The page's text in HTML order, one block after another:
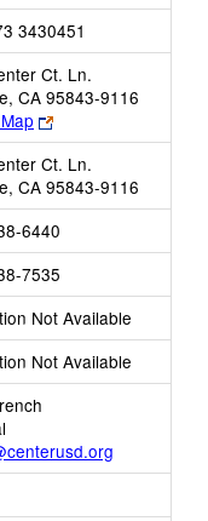
3430451
Ct. Ln.
CA 95843-9116
Link
opens
new
browser
tab
Ct. Ln.
CA 95843-9116
6440
7535
Not Available
Not Available